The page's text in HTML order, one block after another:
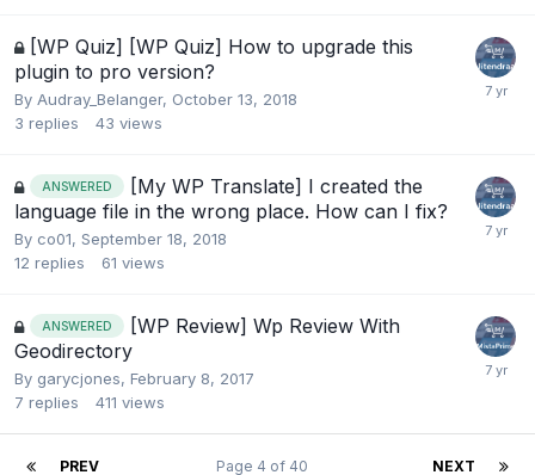
[WP Quiz] [WP Quiz] How to upgrade this
plugin to pro version?
By Audray_Belanger, October 13, 2018
3 replies 43 views
ANSWERED
[My WP Translate] I created the
language file in the wrong place. How can I fix?
By co01, September 18, 2018
12 replies 61 views
ANSWERED
[WP Review] Wp Review With
Geodirectory
By garycjones, February 8, 2017
7 replies 411 views
PREV NEXT
Page 4 of 40